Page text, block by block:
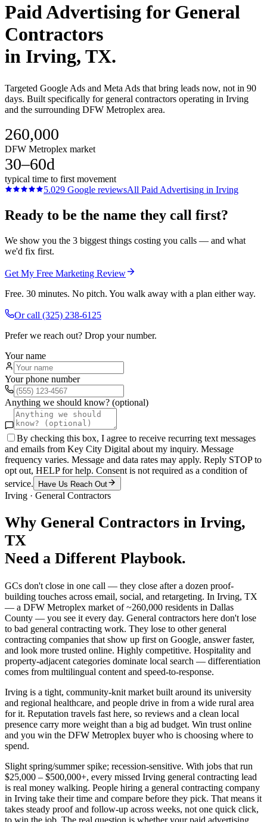
Paid Advertising for General
Contractors
in Irving, TX.
Targeted Google Ads and Meta Ads that bring leads now, not in 90
days. Built specifically for general contractors operating in Irving
and the surrounding DFW Metroplex area.
260,000
DFW Metroplex market
30–60d
typical time to first movement
5.029 Google reviewsAll Paid Advertising in Irving
Ready to be the name they call first?
We show you the 3 biggest things costing you calls — and what
we'd fix first.
Get My Free Marketing Review
Free. 30 minutes. No pitch. You walk away with a plan either way.
Or call (325) 238-6125
Prefer we reach out? Drop your number.
Your name
Your phone number
Anything we should know? (optional)
By checking this box, I agree to receive recurring text messages
and emails from Key City Digital about my inquiry. Message
frequency varies. Message and data rates may apply. Reply STOP to
opt out, HELP for help. Consent is not required as a condition of
service.
Have Us Reach Out
Irving · General Contractors
Why General Contractors in Irving,
TX
Need a Different Playbook.
GCs don't close in one call — they close after a dozen proof-
building touches across email, social, and retargeting. In Irving, TX
— a DFW Metroplex market of ~260,000 residents in Dallas
County — you see it every day. General contractors here don't lose
to bad general contracting work. They lose to other general
contracting companies that show up first on Google, answer faster,
and look more trusted online. Highly competitive. Hospitality and
property-adjacent categories dominate local search — differentiation
comes from multilingual content and speed-to-response.
Irving is a tight, community-knit market built around its university
and regional healthcare, and people drive in from a wide rural area
for it. Reputation travels fast here, so reviews and a clean local
presence carry more weight than a big ad budget. Win trust online
and you win the DFW Metroplex buyer who is choosing where to
spend.
Slight spring/summer spike; recession-sensitive. With jobs that run
$25,000 – $500,000+, every missed Irving general contracting lead
is real money walking. People hiring a general contracting company
in Irving take their time and compare before they pick. That means it
takes steady proof and follow-up across weeks, not one quick click,
to win the job. The real question is whether your paid advertising